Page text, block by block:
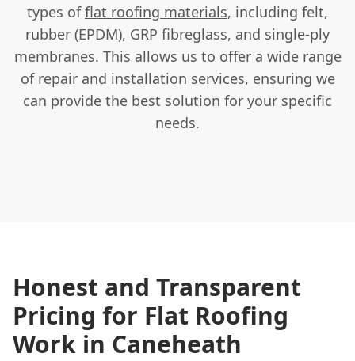
types offlat roofing materials, including felt,
rubber (EPDM), GRP fibreglass, and single-ply
membranes. This allows us to offer a wide range
of repair and installation services, ensuring we
can provide the best solution for your specific
needs.
Honest and Transparent
Pricing for Flat Roofing
Work in Caneheath